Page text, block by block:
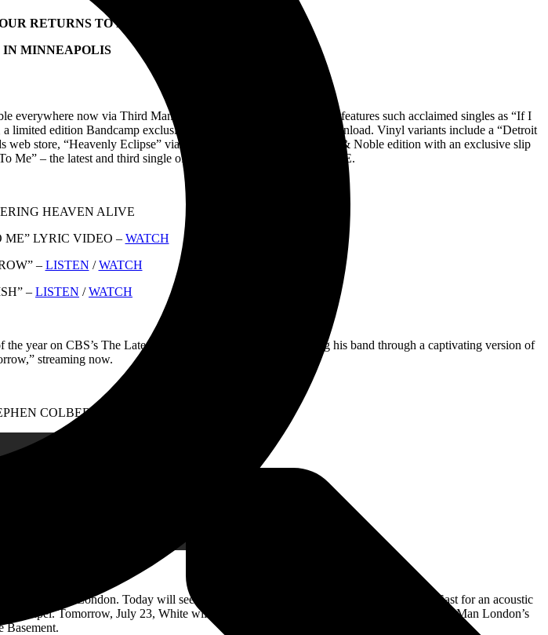
RETURNS TO NORTH AMERICA
IN MINNEAPOLIS
everywhere now via Third Man Records. The new album, which features such acclaimed singles as “If I
edition Bandcamp exclusive white cassette, and digital download. Vinyl variants include a “Detroit
web store, “Heavenly Eclipse” via Vinyl Me, Please, and a Barnes & Noble edition with an exclusive slip
Me” – the latest and third single off ENTERING HEAVEN ALIVE.
HEAVEN ALIVE
ME” LYRIC VIDEO – WATCH
– LISTEN /WATCH
– LISTEN /WATCH
year on CBS’s The Late Show With Stephen Colbert, leading his band through a captivating version of
streaming now.
COLBERT
in London. Today will see White appearing at East London’s Rough Trade East for an acoustic
Chapel. Tomorrow, July 23, White will perform three separate solo acoustic sets at Third Man London’s
Basement.